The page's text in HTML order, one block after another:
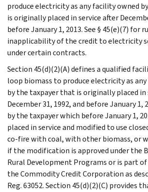
produce electricity as any facility owned
is originally placed in service after
before January 1, 2013. See § 45(e)(7) for
inapplicability of the credit to electricity
under certain contracts.
Section 45(d)(2)(A) defines a qualified
loop biomass to produce electricity as
by the taxpayer that is originally placed in
December 31, 1992, and before January 1,
by the taxpayer which before January 1,
placed in service and modified to use
co-fire with coal, with other biomass, or
if the modification is approved under the
Rural Development Programs or is part
the Commodity Credit Corporation as
Reg. 63052. Section 45(d)(2)(C) provides